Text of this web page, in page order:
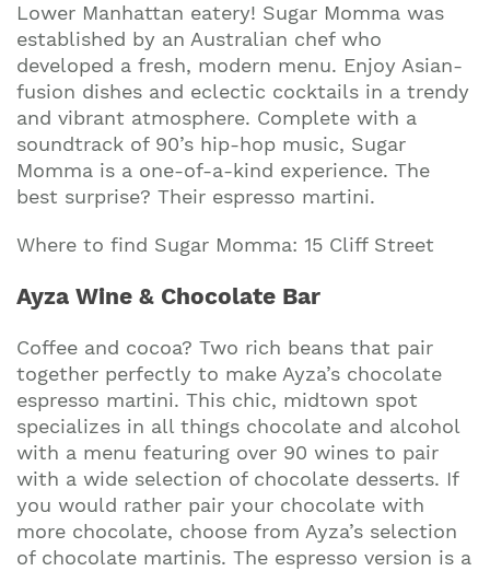
Lower Manhattan eatery! Sugar Momma was
established by an Australian chef who
developed a fresh, modern menu. Enjoy Asian-
fusion dishes and eclectic cocktails in a trendy
and vibrant atmosphere. Complete with a
soundtrack of 90’s hip-hop music, Sugar
Momma is a one-of-a-kind experience. The
best surprise? Their espresso martini.
Where to find Sugar Momma: 15 Cliff Street
Ayza Wine & Chocolate Bar
Coffee and cocoa? Two rich beans that pair
together perfectly to make Ayza’s chocolate
espresso martini. This chic, midtown spot
specializes in all things chocolate and alcohol
with a menu featuring over 90 wines to pair
with a wide selection of chocolate desserts. If
you would rather pair your chocolate with
more chocolate, choose from Ayza’s selection
of chocolate martinis. The espresso version is a